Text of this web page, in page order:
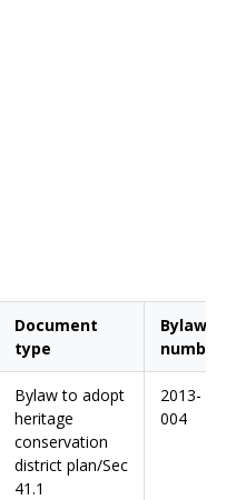
Document
type
Bylaw
number
Bylaw to adopt
heritage
conservation
district plan/Sec
41.1
2013-
004